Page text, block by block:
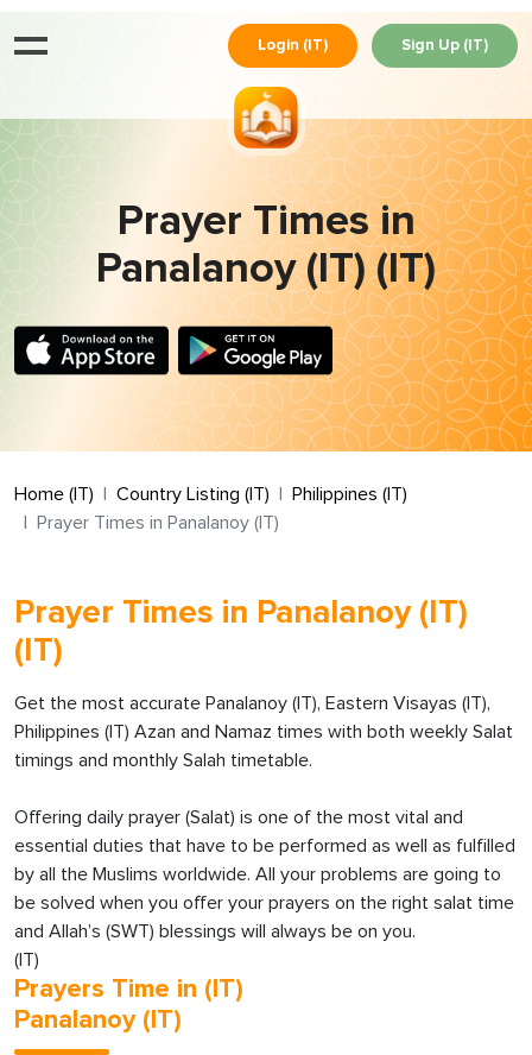
Login (IT) Sign Up (IT)
Prayer Times in
Panalanoy (IT) (IT)
Home (IT) Country Listing (IT)
Philippines (IT)
Prayer Times in Panalanoy (IT)
Prayer Times in Panalanoy (IT)
(IT)
Get the most accurate Panalanoy (IT), Eastern Visayas (IT),
Philippines (IT) Azan and Namaz times with both weekly Salat
timings and monthly Salah timetable.
Offering daily prayer (Salat) is one of the most vital and
essential duties that have to be performed as well as fulfilled
by all the Muslims worldwide. All your problems are going to
be solved when you offer your prayers on the right salat time
and Allah’s (SWT) blessings will always be on you.
(IT)
Prayers Time in (IT)
Panalanoy (IT)